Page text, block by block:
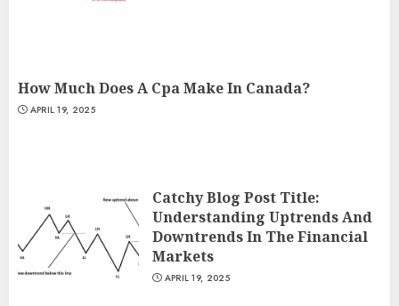
How Much Does A Cpa Make In Canada?
APRIL 19, 2025
Catchy Blog Post Title:
Understanding Uptrends And
Downtrends In The Financial
Markets
APRIL 19, 2025